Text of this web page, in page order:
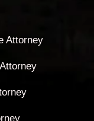
Attorney